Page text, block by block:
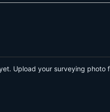
Upload your surveying photo